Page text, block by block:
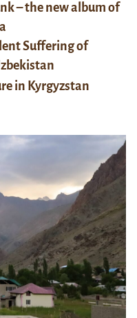
– the new album of
Suffering of
in Kyrgyzstan